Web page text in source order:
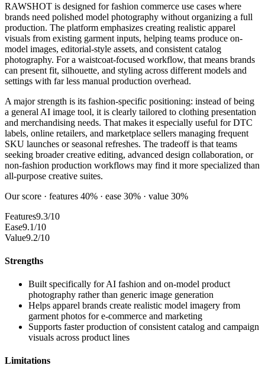
RAWSHOT is designed for fashion commerce use cases where
brands need polished model photography without organizing a full
production. The platform emphasizes creating realistic apparel
visuals from existing garment inputs, helping teams produce on-
model images, editorial-style assets, and consistent catalog
photography. For a waistcoat-focused workflow, that means brands
can present fit, silhouette, and styling across different models and
settings with far less manual production overhead.
A major strength is its fashion-specific positioning: instead of being
a general AI image tool, it is clearly tailored to clothing presentation
and merchandising needs. That makes it especially useful for DTC
labels, online retailers, and marketplace sellers managing frequent
SKU launches or seasonal refreshes. The tradeoff is that teams
seeking broader creative editing, advanced design collaboration, or
non-fashion production workflows may find it more specialized than
all-purpose creative suites.
Our score · features 40% · ease 30% · value 30%
Features9.3/10
Ease9.1/10
Value9.2/10
Strengths
Built specifically for AI fashion and on-model product
photography rather than generic image generation
Helps apparel brands create realistic model imagery from
garment photos for e-commerce and marketing
Supports faster production of consistent catalog and campaign
visuals across product lines
Limitations